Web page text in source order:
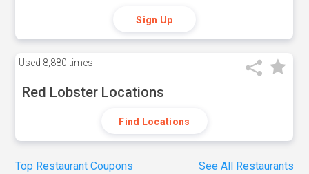
Sign Up
Used 8,880 times
Red Lobster Locations
Find Locations
Top Restaurant Coupons See All Restaurants